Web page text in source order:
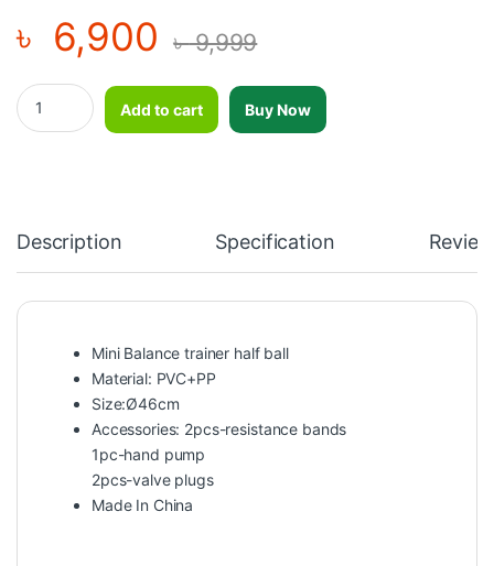
৳ 6,900 ৳9,999
Mini Massage Type Balance Trainer Yoga Half Ball Bosu Ball
Add to cart
Buy Now
Description Specification
Mini Balance trainer half ball
Material: PVC+PP
Size:Ø46cm
Accessories: 2pcs-resistance bands
1pc-hand pump
2pcs-valve plugs
Made In China